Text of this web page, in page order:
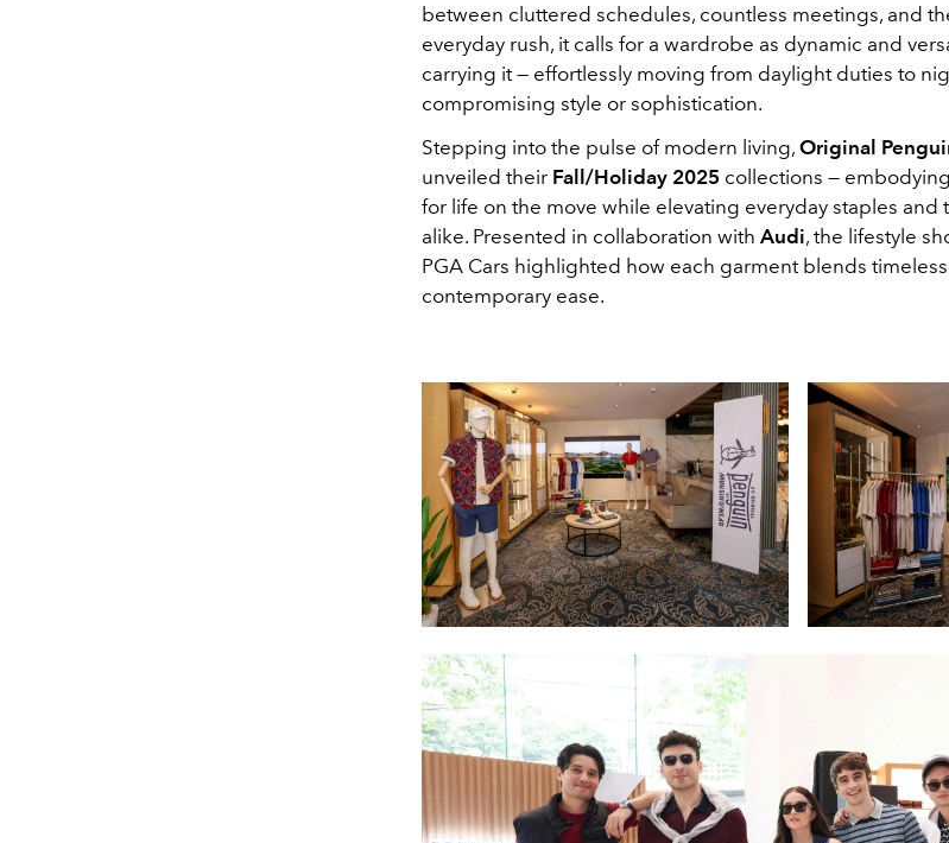
between cluttered schedules, countless meetings, and
everyday rush, it calls for a wardrobe as dynamic and
carrying it — effortlessly moving from daylight duties to
compromising style or sophistication.
Stepping into the pulse of modern living, Original
unveiled their Fall/Holiday 2025 collections —
for life on the move while elevating everyday staples and
alike. Presented in collaboration with Audi, the lifestyle
PGA Cars highlighted how each garment blends
contemporary ease.